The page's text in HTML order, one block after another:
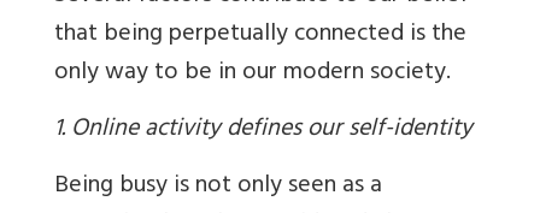
that being perpetually connected is the
only way to be in our modern society.
1. Online activity defines our self-identity
Being busy is not only seen as a